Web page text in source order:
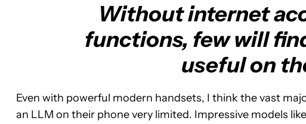
Without internet
functions, few will
useful on
Even with powerful modern handsets, I think the vast
an LLM on their phone very limited. Impressive models